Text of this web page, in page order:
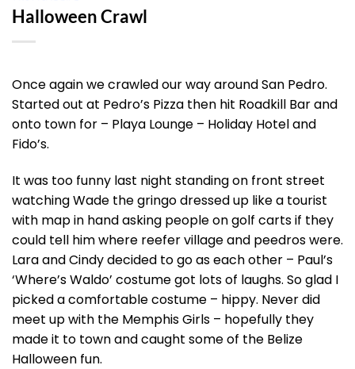
Halloween Crawl
Once again we crawled our way around San Pedro.
Started out at Pedro’s Pizza then hit Roadkill Bar and
onto town for – Playa Lounge – Holiday Hotel and
Fido’s.
It was too funny last night standing on front street
watching Wade the gringo dressed up like a tourist
with map in hand asking people on golf carts if they
could tell him where reefer village and peedros were.
Lara and Cindy decided to go as each other – Paul’s
‘Where’s Waldo’ costume got lots of laughs. So glad I
picked a comfortable costume – hippy. Never did
meet up with the Memphis Girls – hopefully they
made it to town and caught some of the Belize
Halloween fun.